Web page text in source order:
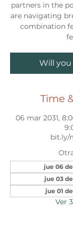
partners in the
are navigating
combination
Will
Time
06 mar 2031,
bit.ly/
jue 06
jue 03
jue 01
Ver